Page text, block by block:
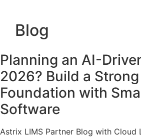
Blog
Planning an AI-
2026? Build a
Foundation with
Software
Astrix LIMS Partner Blog with Cloud